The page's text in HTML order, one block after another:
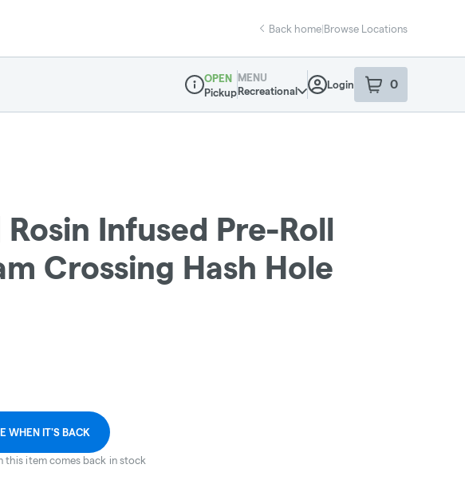
Back home|Browse Locations
Dispensary Info
OPEN
Pickup
MENU
Recreational
Login 0
item sin your
Rosin Infused Pre-Roll
Crossing Hash Hole
WHEN IT'S BACK
this item comes back in stock